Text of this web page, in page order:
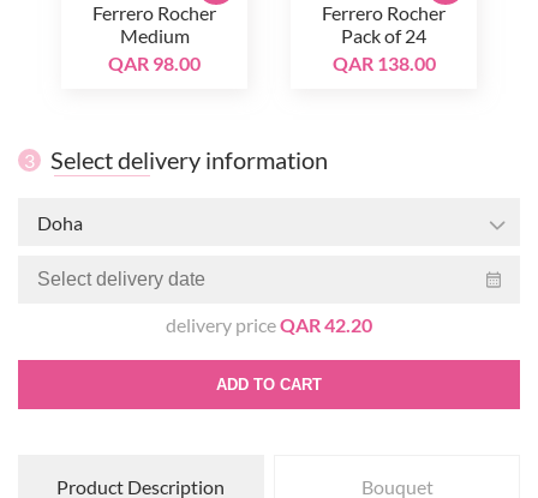
Ferrero Rocher
Medium
QAR 98.00
Ferrero Rocher
Pack of 24
QAR 138.00
3 Select delivery information
Doha
delivery priceQAR 42.20
ADD TO CART
Product Description Bouquet